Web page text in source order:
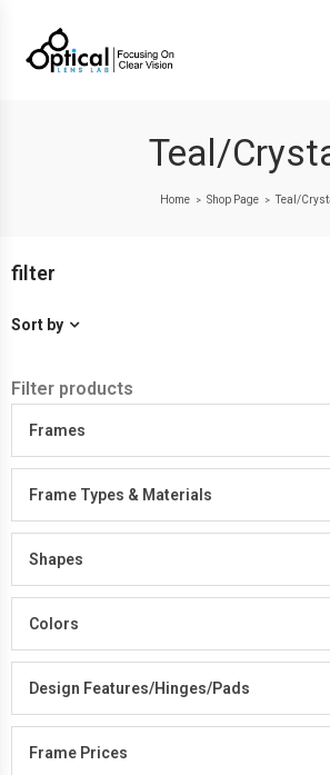
Teal/
Home > Shop Page > Teal/
filter
Sort by
Filter products
Frames
Frame Types & Materials
Shapes
Colors
Design Features/Hinges/Pads
Frame Prices